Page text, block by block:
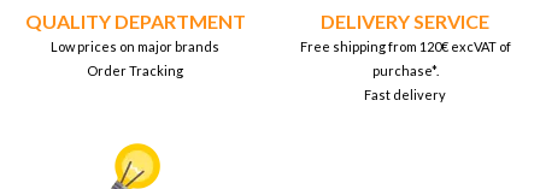
QUALITY DEPARTMENT
Low prices on major brands
Order Tracking
DELIVERY SERVICE
Free shipping from 120€ excVAT of
purchase*.
Fast delivery